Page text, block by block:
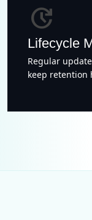
update
Lifecycle
Regular
keep retention